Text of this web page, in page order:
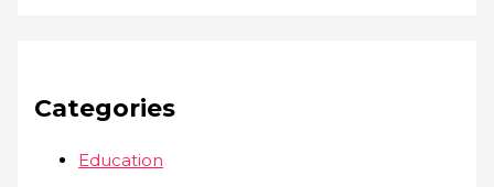
Categories
Education